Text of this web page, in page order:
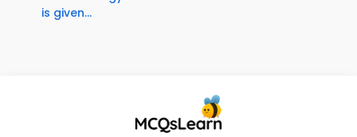
is given...